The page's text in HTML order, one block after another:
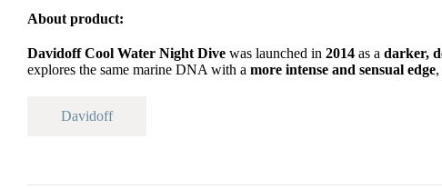
About product:
Davidoff Cool Water Night Dive was launched in 2014 as a darker,
explores the same marine DNA with a more intense and sensual edge
Davidoff